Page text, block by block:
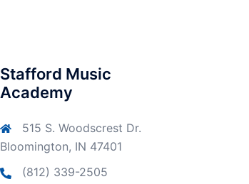
Stafford Music
Academy
515 S. Woodscrest Dr.
Bloomington, IN 47401
(812) 339-2505